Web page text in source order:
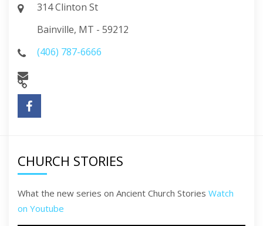
314 Clinton St
Bainville, MT - 59212
(406) 787-6666
CHURCH STORIES
What the new series on Ancient Church Stories Watch
on Youtube